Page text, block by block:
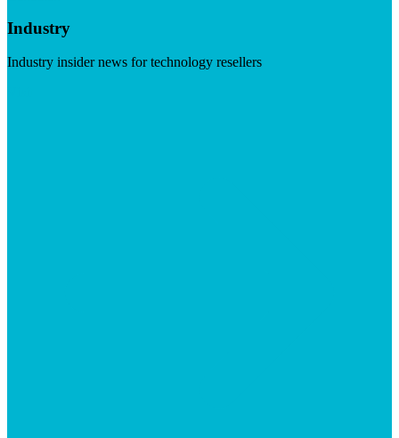
Industry
Industry insider news for technology resellers